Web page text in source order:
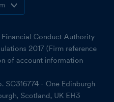
Conduct Authority
2017 (Firm reference
of account information
SC316774 - One Edinburgh
Scotland, UK EH3